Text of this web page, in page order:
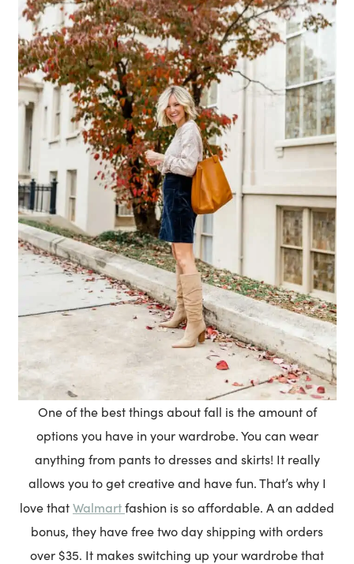
One of the best things about fall is the amount of
options you have in your wardrobe. You can wear
anything from pants to dresses and skirts! It really
allows you to get creative and have fun. That’s why I
love thatWalmartfashion is so affordable. A an added
bonus, they have free two day shipping with orders
over $35. It makes switching up your wardrobe that